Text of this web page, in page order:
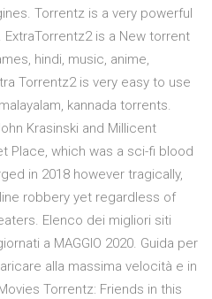
Torrentz is a very powerful
is a New torrent
hindi, music, anime,
Torrentz2 is very easy to use
kannada torrents.
Krasinski and Millicent
Place, which was a sci-fi blood
in 2018 however tragically,
robbery yet regardless of
Elenco dei migliori siti
a MAGGIO 2020. Guida per
alla massima velocità e in
Torrentz: Friends in this